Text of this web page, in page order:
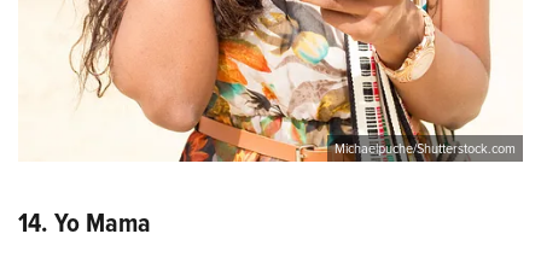
Michaelpuche/Shutterstock.com
14. Yo Mama